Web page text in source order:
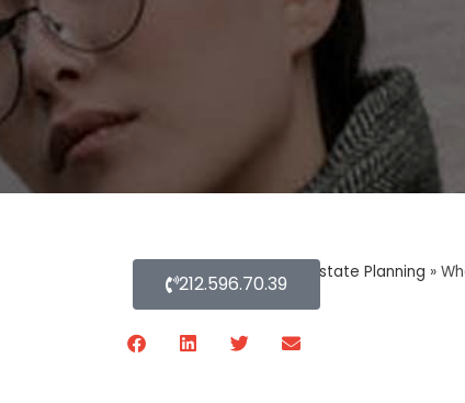
Home» Blog About Estate Planning »
212.596.70.39